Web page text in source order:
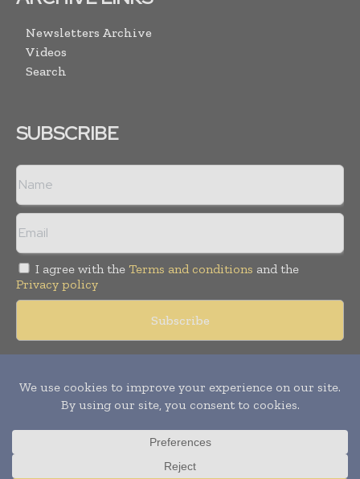
Newsletters Archive
Videos
Search
SUBSCRIBE
I agree with the Terms and conditions and the
Privacy policy
reserved. Publication of Leo Marcom Pvt Ltd.